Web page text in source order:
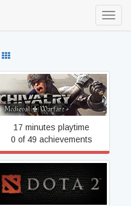
Chivalry: Medieval Warfare
17 minutes playtime
0 of 49 achievements
Dota 2